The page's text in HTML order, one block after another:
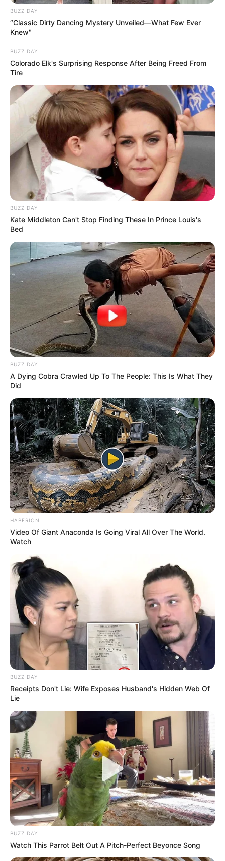
BUZZ DAY
“Classic Dirty Dancing Mystery Unveiled—What Few Ever
Knew"
BUZZ DAY
Colorado Elk's Surprising Response After Being Freed From
Tire
BUZZ DAY
Kate Middleton Can't Stop Finding These In Prince Louis's
Bed
BUZZ DAY
A Dying Cobra Crawled Up To The People: This Is What They
Did
HABERION
Video Of Giant Anaconda Is Going Viral All Over The World.
Watch
BUZZ DAY
Receipts Don't Lie: Wife Exposes Husband's Hidden Web Of
Lie
BUZZ DAY
Watch This Parrot Belt Out A Pitch-Perfect Beyonce Song